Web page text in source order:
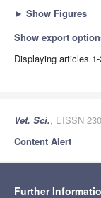
► Show Figures
Show export
Displaying articles
Vet. Sci., EISSN
Content Alert
Further